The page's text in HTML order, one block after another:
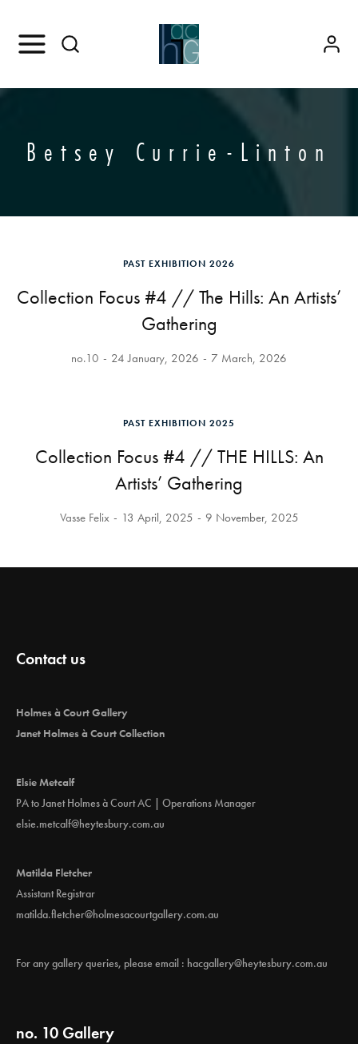
Betsey Currie-Linton
PAST EXHIBITION 2026
Collection Focus #4 // The Hills: An Artists’
Gathering
no.10 24 January, 2026 7 March, 2026
PAST EXHIBITION 2025
Collection Focus #4 // THE HILLS: An
Artists’ Gathering
Vasse Felix 13 April, 2025 9 November, 2025
Contact us
Holmes à Court Gallery
Janet Holmes à Court Collection
Elsie Metcalf
PA to Janet Holmes à Court AC | Operations Manager
elsie.metcalf@heytesbury.com.au
Matilda Fletcher
Assistant Registrar
matilda.fletcher@holmesacourtgallery.com.au
For any gallery queries, please email : hacgallery@heytesbury.com.au
no. 10 Gallery